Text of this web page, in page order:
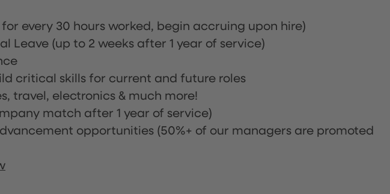
for every 30 hours worked, begin accruing upon hire)
Leave (up to 2 weeks after 1 year of service)
critical skills for current and future roles
travel, electronics & much more!
match after 1 year of service)
opportunities (50%+ of our managers are promoted